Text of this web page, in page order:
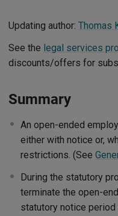
Updating author: Thomas
See the legal services
discounts/offers for
Summary
An open-ended
either with notice or,
restrictions. (See
During the statutory
terminate the open-
statutory notice